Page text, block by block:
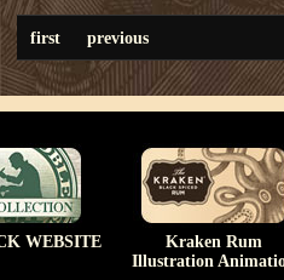
first previous
WEBSITE
Kraken Rum
Illustration